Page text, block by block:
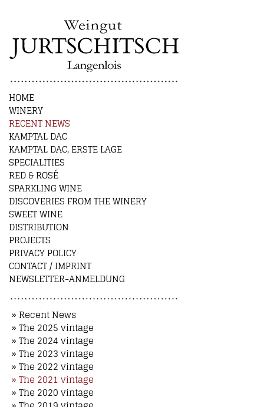
HOME
WINERY
RECENT NEWS
KAMPTAL DAC
KAMPTAL DAC, ERSTE LAGE
SPECIALITIES
RED & ROSÉ
SPARKLING WINE
DISCOVERIES FROM THE WINERY
SWEET WINE
DISTRIBUTION
PROJECTS
PRIVACY POLICY
CONTACT / IMPRINT
NEWSLETTER-ANMELDUNG
» Recent News
» The 2025 vintage
» The 2024 vintage
» The 2023 vintage
» The 2022 vintage
» The 2021 vintage
» The 2020 vintage